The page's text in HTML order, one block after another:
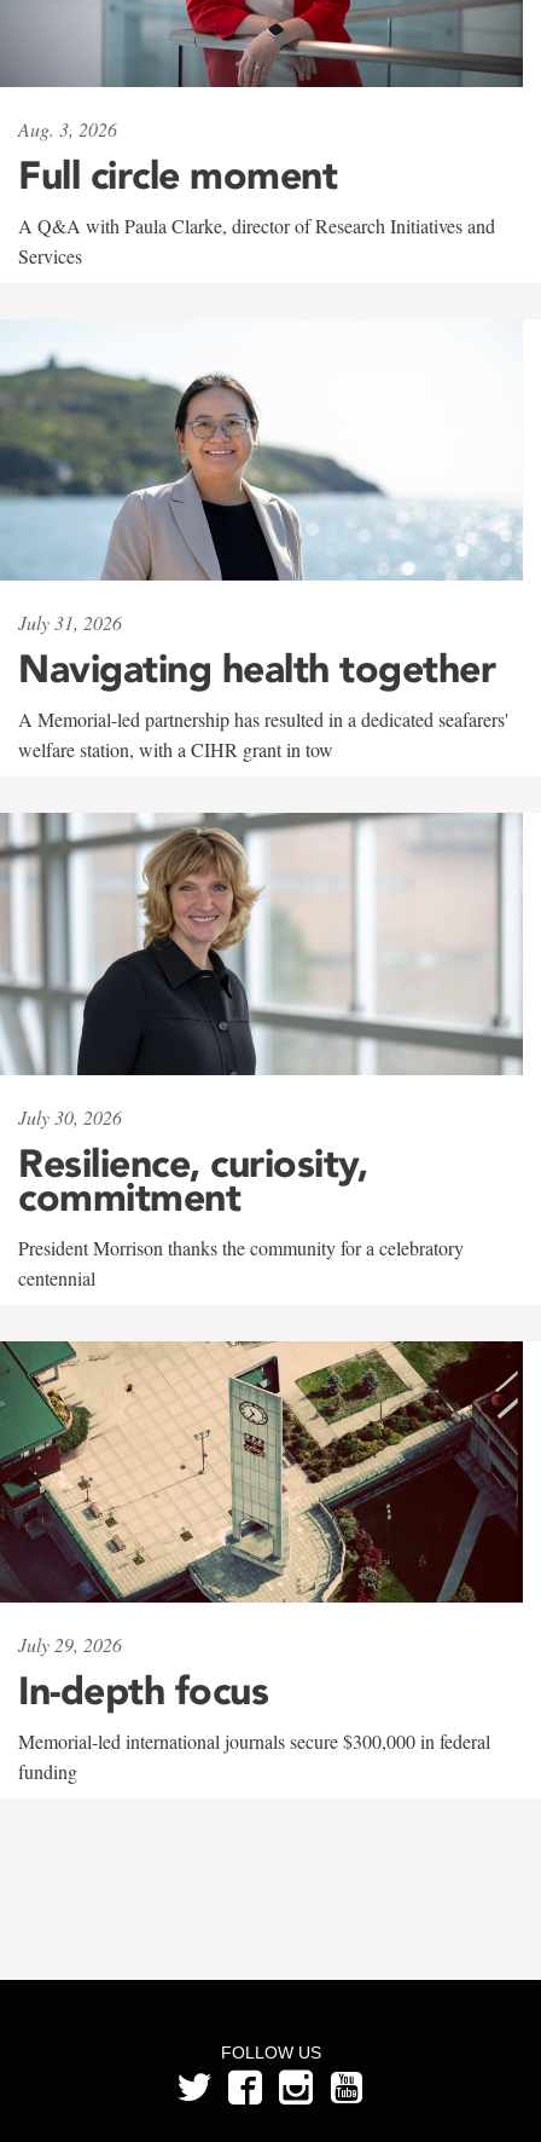
Aug. 3, 2026
Full circle moment
A Q&A with Paula Clarke, director of Research Initiatives and
Services
July 31, 2026
Navigating health together
A Memorial-led partnership has resulted in a dedicated seafarers'
welfare station, with a CIHR grant in tow
July 30, 2026
Resilience, curiosity,
commitment
President Morrison thanks the community for a celebratory
centennial
July 29, 2026
In-depth focus
Memorial-led international journals secure $300,000 in federal
funding
FOLLOW US